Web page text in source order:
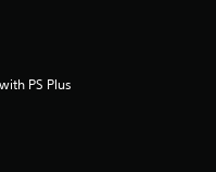
PS Plus